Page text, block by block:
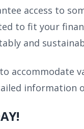
access to
to fit your
and
accommodate
information